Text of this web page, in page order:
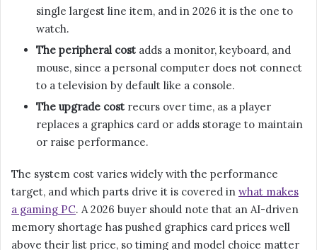
single largest line item, and in 2026 it is the one to
watch.
The peripheral cost adds a monitor, keyboard, and
mouse, since a personal computer does not connect
to a television by default like a console.
The upgrade cost recurs over time, as a player
replaces a graphics card or adds storage to maintain
or raise performance.
The system cost varies widely with the performance
target, and which parts drive it is covered in what makes
a gaming PC. A 2026 buyer should note that an AI-driven
memory shortage has pushed graphics card prices well
above their list price, so timing and model choice matter